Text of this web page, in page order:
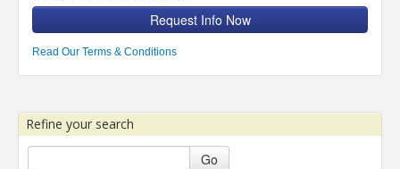
Request Info Now
Read Our Terms & Conditions
Refine your search
Go